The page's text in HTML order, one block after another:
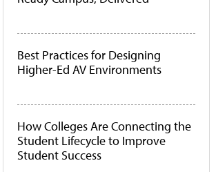
Best Practices for Designing
Higher-Ed AV Environments
How Colleges Are Connecting the
Student Lifecycle to Improve
Student Success